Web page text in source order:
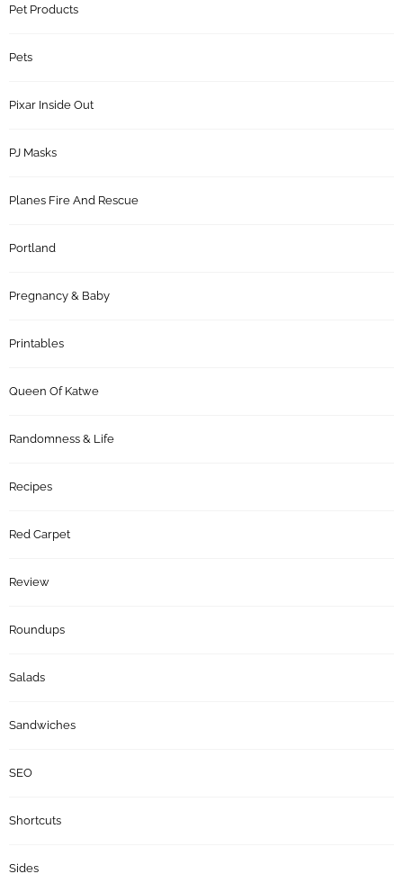
Pet Products
Pets
Pixar Inside Out
PJ Masks
Planes Fire And Rescue
Portland
Pregnancy & Baby
Printables
Queen Of Katwe
Randomness & Life
Recipes
Red Carpet
Review
Roundups
Salads
Sandwiches
SEO
Shortcuts
Sides